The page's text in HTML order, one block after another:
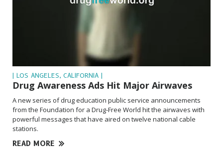
| LOS ANGELES, CALIFORNIA |
Drug Awareness Ads Hit Major Airwaves
A new series of drug education public service announcements
from the Foundation for a Drug-Free World hit the airwaves with
powerful messages that have aired on twelve national cable
stations.
READ MORE